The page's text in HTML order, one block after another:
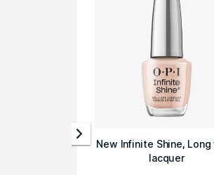
New Infinite Shine, Long
lacquer